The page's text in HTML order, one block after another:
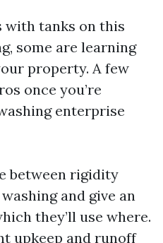
with tanks on this
some are learning
property. A few
once you’re
enterprise
between rigidity
and give an
they’ll use where.
upkeep and runoff